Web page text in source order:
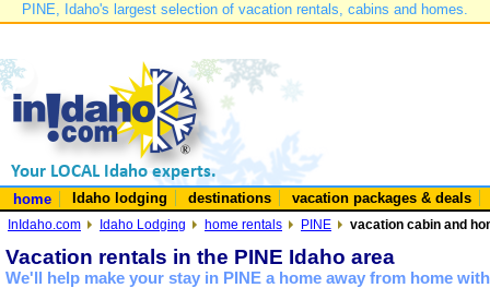
PINE, Idaho's largest selection of vacation rentals, cabins and homes.
home Idaho lodging destinations vacation packages & deals
InIdaho.com Idaho Lodging home rentals PINE vacation cabin and
Vacation rentals in the PINE Idaho area
We'll help make your stay in PINE a home away from home